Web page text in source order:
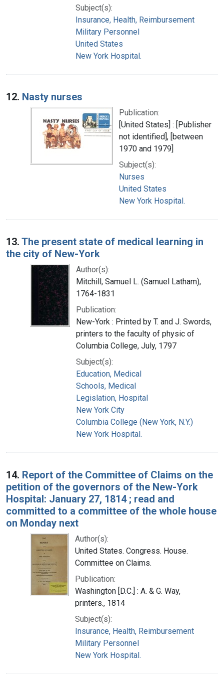
Subject(s):
Insurance, Health, Reimbursement
Military Personnel
United States
New York Hospital.
12. Nasty nurses
Publication:
[United States] : [Publisher
not identified], [between
1970 and 1979]
Subject(s):
Nurses
United States
New York Hospital.
13. The present state of medical learning in
the city of New-York
Author(s):
Mitchill, Samuel L. (Samuel Latham),
1764-1831
Publication:
New-York : Printed by T. and J. Swords,
printers to the faculty of physic of
Columbia College, July, 1797
Subject(s):
Education, Medical
Schools, Medical
Legislation, Hospital
New York City
Columbia College (New York, N.Y.)
New York Hospital.
14. Report of the Committee of Claims on the
petition of the governors of the New-York
Hospital: January 27, 1814 ; read and
committed to a committee of the whole house
on Monday next
Author(s):
United States. Congress. House.
Committee on Claims.
Publication:
Washington [D.C.] : A. & G. Way,
printers., 1814
Subject(s):
Insurance, Health, Reimbursement
Military Personnel
New York Hospital.